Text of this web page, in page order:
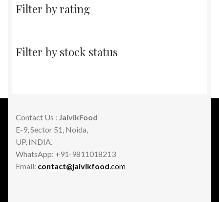
Filter by rating
Filter by stock status
Contact Us : JaivikFood
E-9, Sector 51, Noida,
UP, INDIA.
WhatsApp: +91-9811018213
Email: contact@jaivikfood.com